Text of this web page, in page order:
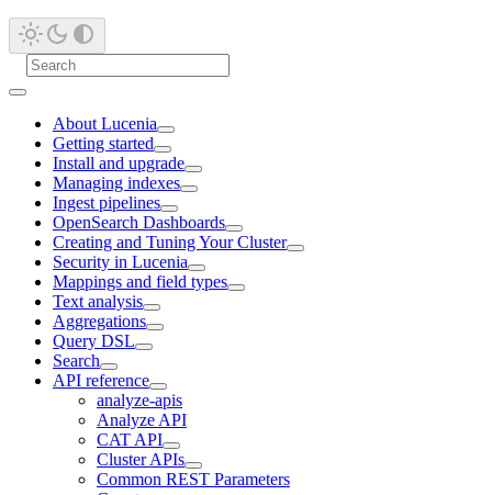
About Lucenia
Getting started
Install and upgrade
Managing indexes
Ingest pipelines
OpenSearch Dashboards
Creating and Tuning Your Cluster
Security in Lucenia
Mappings and field types
Text analysis
Aggregations
Query DSL
Search
API reference
analyze-apis
Analyze API
CAT API
Cluster APIs
Common REST Parameters